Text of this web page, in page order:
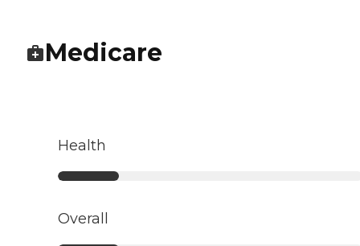
Medicare
Health
Overall